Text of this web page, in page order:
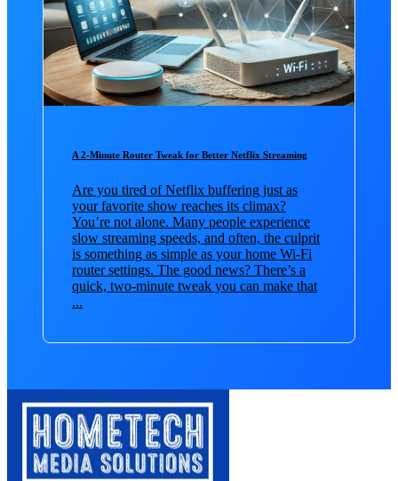
A 2-Minute Router Tweak for Better Netflix Streaming
Are you tired of Netflix buffering just as
your favorite show reaches its climax?
You’re not alone. Many people experience
slow streaming speeds, and often, the culprit
is something as simple as your home Wi-Fi
router settings. The good news? There’s a
quick, two-minute tweak you can make that
...